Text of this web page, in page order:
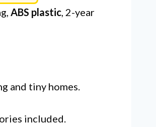
ABS plastic, 2-year
and tiny homes.
included.